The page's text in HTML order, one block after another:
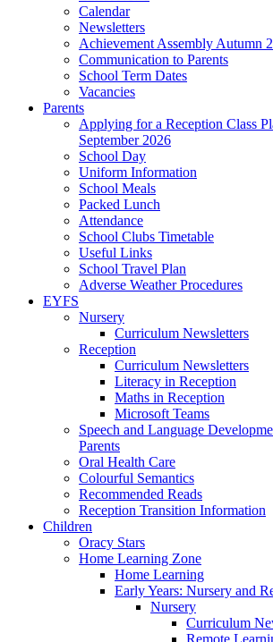
Calendar
Newsletters
Achievement Assembly Autumn
Communication to Parents
School Term Dates
Vacancies
Parents
Applying for a Reception Class
September 2026
School Day
Uniform Information
School Meals
Packed Lunch
Attendance
School Clubs Timetable
Useful Links
School Travel Plan
Adverse Weather Procedures
EYFS
Nursery
Curriculum Newsletters
Reception
Curriculum Newsletters
Literacy in Reception
Maths in Reception
Microsoft Teams
Speech and Language
Parents
Oral Health Care
Colourful Semantics
Recommended Reads
Reception Transition Information
Children
Oracy Stars
Home Learning Zone
Home Learning
Early Years: Nursery and
Nursery
Curriculum